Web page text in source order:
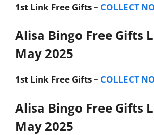
1st Link Free Gifts – COLLECT
Alisa Bingo Free Gifts
May 2025
1st Link Free Gifts – COLLECT
Alisa Bingo Free Gifts
May 2025